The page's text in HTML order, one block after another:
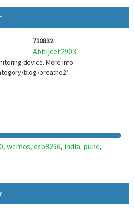
710832
Abhijeet2903
device. More info:
blog/breathe2/
, wemos, esp8266, india, pune,